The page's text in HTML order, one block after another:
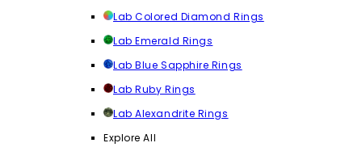
Lab Colored Diamond Rings
Lab Emerald Rings
Lab Blue Sapphire Rings
Lab Ruby Rings
Lab Alexandrite Rings
Explore All